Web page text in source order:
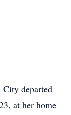
departed
at her home